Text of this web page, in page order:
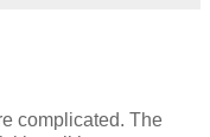
complicated. The